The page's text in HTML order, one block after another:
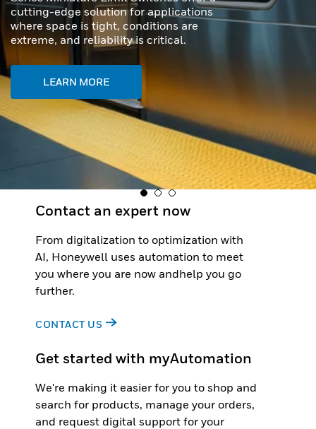
LEARN MORE
Contact an expert now
From digitalization to optimization with
AI, Honeywell uses automation to meet
you where you are now andhelp you go
further.
CONTACT US
Get started with myAutomation
We're making it easier for you to shop and
search for products, manage your orders,
and request digital support for your